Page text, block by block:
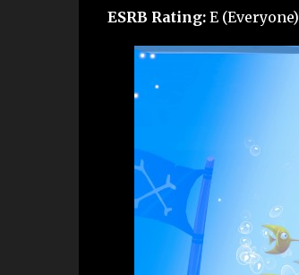
ESRB Rating:E (Everyone)